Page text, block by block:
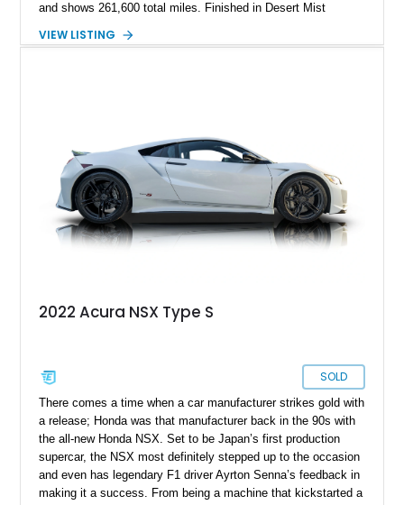
and shows 261,600 total miles. Finished in Desert Mist
a power glass moonroof, automatic climate control, woodgrain
VIEW LISTING
2022 Acura NSX Type S
SOLD
There comes a time when a car manufacturer strikes gold with
a release; Honda was that manufacturer back in the 90s with
the all-new Honda NSX. Set to be Japan’s first production
supercar, the NSX most definitely stepped up to the occasion
and even has legendary F1 driver Ayrton Senna’s feedback in
making it a success. From being a machine that kickstarted a